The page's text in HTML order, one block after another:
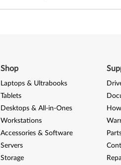
Shop
Laptops & Ultrabooks
Tablets
Desktops & All-in-Ones
Workstations
Accessories & Software
Servers
Storage